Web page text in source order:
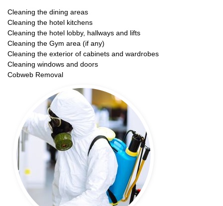
Cleaning the dining areas
Cleaning the hotel kitchens
Cleaning the hotel lobby, hallways and lifts
Cleaning the Gym area (if any)
Cleaning the exterior of cabinets and wardrobes
Cleaning windows and doors
Cobweb Removal